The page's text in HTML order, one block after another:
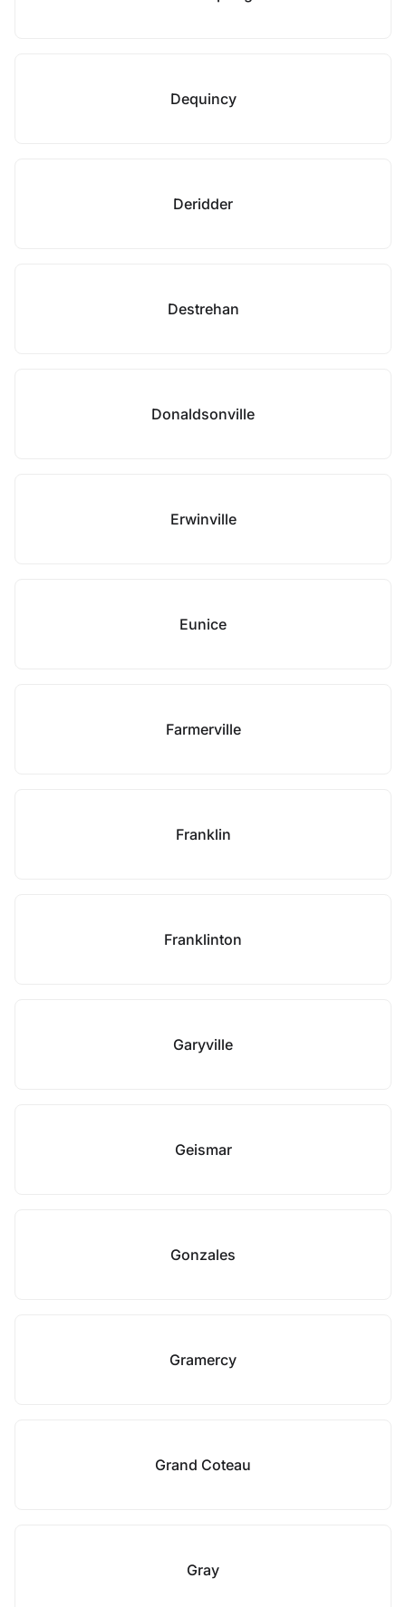
Dequincy
Deridder
Destrehan
Donaldsonville
Erwinville
Eunice
Farmerville
Franklin
Franklinton
Garyville
Geismar
Gonzales
Gramercy
Grand Coteau
Gray